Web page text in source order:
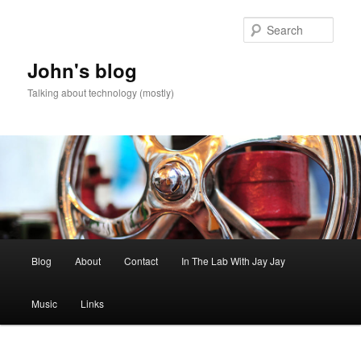
John's blog
Talking about technology (mostly)
Blog About Contact In The Lab With Jay Jay
Music Links